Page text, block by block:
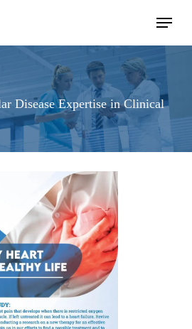
Menu
Disease Expertise in Clinical